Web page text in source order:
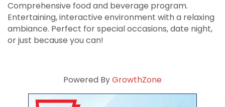
Comprehensive food and beverage program.
Entertaining, interactive environment with a relaxing
ambiance. Perfect for special occasions, date night,
or just because you can!
Powered ByGrowthZone